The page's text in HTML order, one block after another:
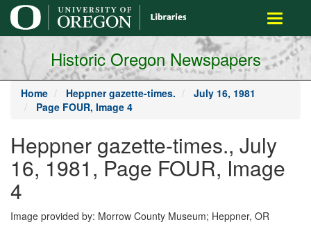
main
content
Toggle
Historic Oregon Newspapers
Home Heppner gazette-times.
July 16, 1981
Page FOUR, Image 4
Heppner gazette-times., July
16, 1981, Page FOUR, Image
4
Image provided by: Morrow County Museum; Heppner, OR